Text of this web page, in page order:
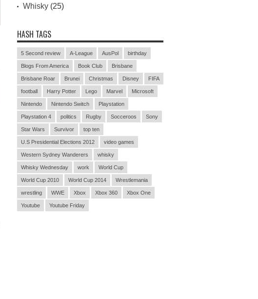
Whisky(25)
HASH TAGS
5 Second review A-League AusPol birthday
Blogs From America Book Club Brisbane
Brisbane Roar Brunei Christmas Disney FIFA
football Harry Potter Lego Marvel Microsoft
Nintendo Nintendo Switch Playstation
Playstation 4 politics Rugby Socceroos Sony
Star Wars Survivor top ten
U.S Presidential Elections 2012 video games
Western Sydney Wanderers whisky
Whisky Wednesday work World Cup
World Cup 2010 World Cup 2014 Wrestlemania
wrestling WWE Xbox Xbox 360 Xbox One
Youtube Youtube Friday